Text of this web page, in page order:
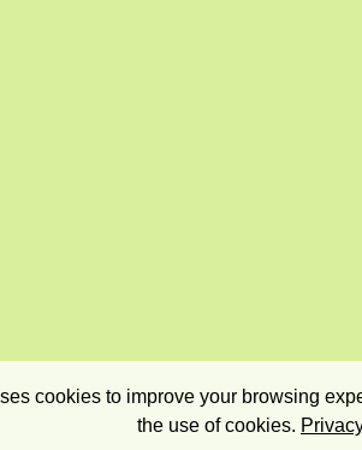
cookies to improve your browsing
the use of cookies.